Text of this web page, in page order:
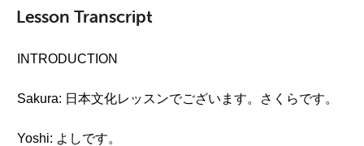
Lesson Transcript
INTRODUCTION
Sakura: 日本文化レッスンでございます。さくらです。
Yoshi: よしです。